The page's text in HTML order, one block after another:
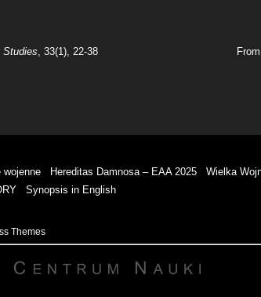
Studies, 33(1), 22-38
wojenne Hereditas Damnosa – EAA 2025
Wielka
Synopsis in English
Themes